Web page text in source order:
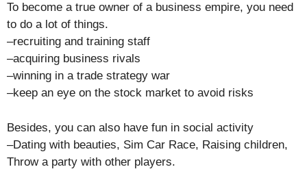
To become a true owner of a business empire, you need
to do a lot of things.
–recruiting and training staff
–acquiring business rivals
–winning in a trade strategy war
–keep an eye on the stock market to avoid risks
Besides, you can also have fun in social activity
–Dating with beauties, Sim Car Race, Raising children,
Throw a party with other players.